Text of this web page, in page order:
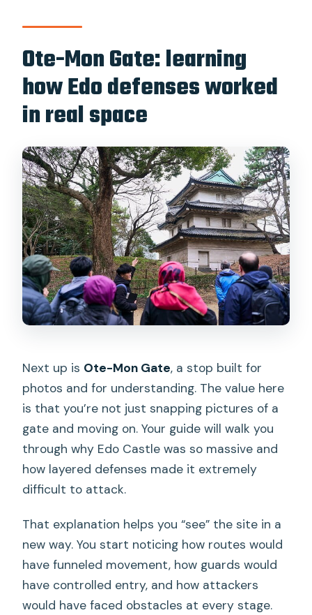
Ote-Mon Gate: learning
how Edo defenses worked
in real space
Next up is Ote-Mon Gate, a stop built for
photos and for understanding. The value here
is that you’re not just snapping pictures of a
gate and moving on. Your guide will walk you
through why Edo Castle was so massive and
how layered defenses made it extremely
difficult to attack.
That explanation helps you “see” the site in a
new way. You start noticing how routes would
have funneled movement, how guards would
have controlled entry, and how attackers
would have faced obstacles at every stage.